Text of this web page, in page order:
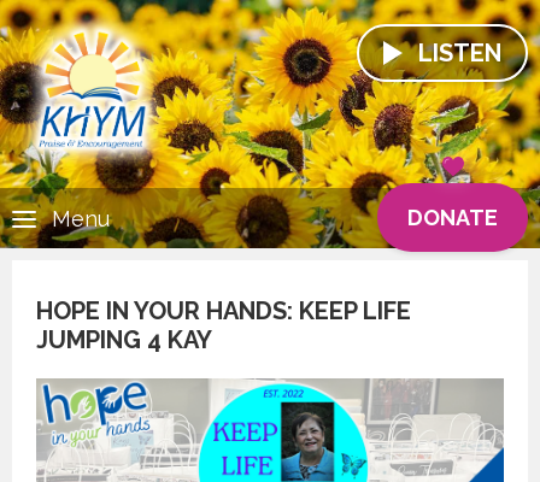
LISTEN
DONATE
Menu
HOPE IN YOUR HANDS: KEEP LIFE
JUMPING 4 KAY